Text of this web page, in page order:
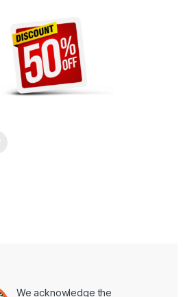
We acknowledge the